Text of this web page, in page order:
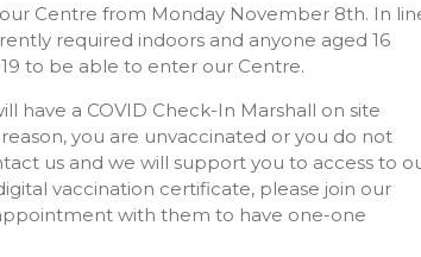
Centre from Monday November 8th. In
required indoors and anyone aged 16
to be able to enter our Centre.
have a COVID Check-In Marshall on site
you are unvaccinated or you do not
us and we will support you to access to
vaccination certificate, please join our
with them to have one-one